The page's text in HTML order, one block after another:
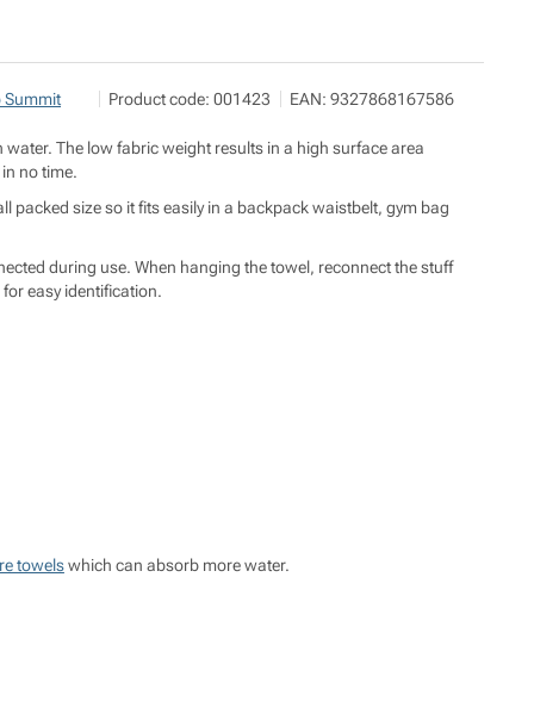
Summit Show more
OUTDOOR BROTHERS s.r.o.
A7 Office Center U Průhonu 1589/13a 170 00 Praha 7
Product code: 001423 EAN: 9327868167586
The low fabric weight results in a high surface area
no time.
packed size so it fits easily in a backpack waistbelt, gym bag
during use. When hanging the towel, reconnect the stuff
easy identification.
towelswhich can absorb more water.